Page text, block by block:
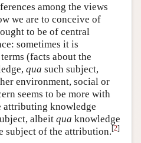
among the views
we are to conceive of
to be of central
sometimes it is
(facts about the
qua such subject,
environment, social or
seems to be more with
attributing knowledge
albeit qua knowledge
subject of the attribution.[2]